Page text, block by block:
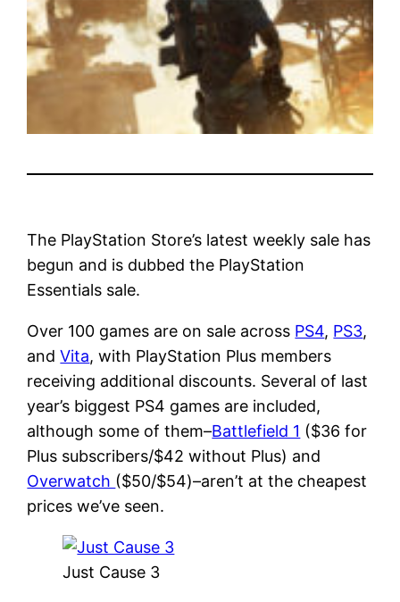
The PlayStation Store’s latest weekly sale has
begun and is dubbed the PlayStation
Essentials sale.
Over 100 games are on sale across PS4, PS3,
andVita, with PlayStation Plus members
receiving additional discounts. Several of last
year’s biggest PS4 games are included,
although some of them–Battlefield 1 ($36 for
Plus subscribers/$42 without Plus) and
Overwatch ($50/$54)–aren’t at the cheapest
prices we’ve seen.
Just Cause 3